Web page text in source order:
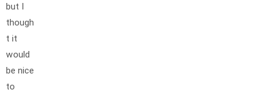
but I
though
t it
would
be nice
to